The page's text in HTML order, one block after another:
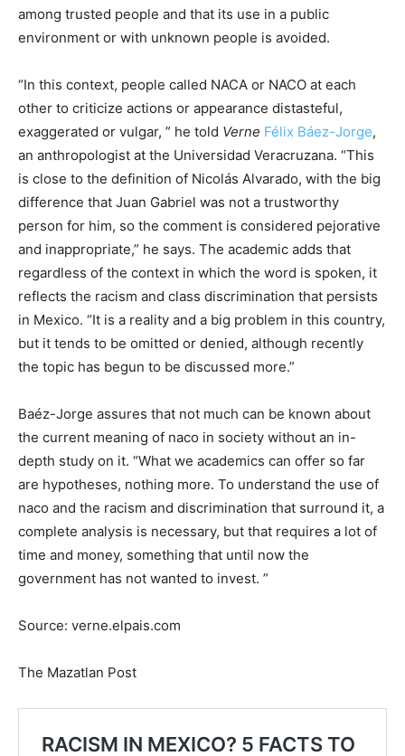
among trusted people and that its use in a public
environment or with unknown people is avoided.
“In this context, people called NACA or NACO at each
other to criticize actions or appearance distasteful,
exaggerated or vulgar, ” he told Verne Félix Báez-Jorge,
an anthropologist at the Universidad Veracruzana. “This
is close to the definition of Nicolás Alvarado, with the big
difference that Juan Gabriel was not a trustworthy
person for him, so the comment is considered pejorative
and inappropriate,” he says. The academic adds that
regardless of the context in which the word is spoken, it
reflects the racism and class discrimination that persists
in Mexico. “It is a reality and a big problem in this country,
but it tends to be omitted or denied, although recently
the topic has begun to be discussed more.”
Baéz-Jorge assures that not much can be known about
the current meaning of naco in society without an in-
depth study on it. “What we academics can offer so far
are hypotheses, nothing more. To understand the use of
naco and the racism and discrimination that surround it, a
complete analysis is necessary, but that requires a lot of
time and money, something that until now the
government has not wanted to invest. ”
Source: verne.elpais.com
The Mazatlan Post